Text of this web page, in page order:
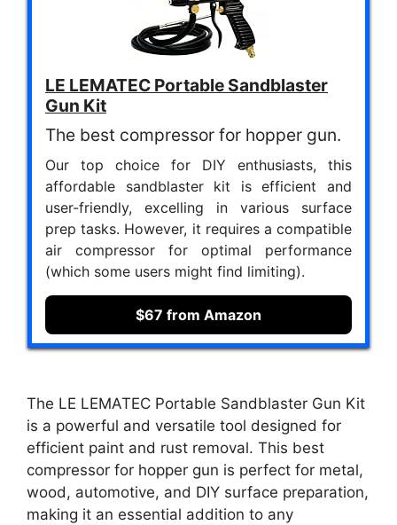
LE LEMATEC Portable Sandblaster
Gun Kit
The best compressor for hopper gun.
Our top choice for DIY enthusiasts, this
affordable sandblaster kit is efficient and
user-friendly, excelling in various surface
prep tasks. However, it requires a compatible
air compressor for optimal performance
(which some users might find limiting).
$67 from Amazon
The LE LEMATEC Portable Sandblaster Gun Kit
is a powerful and versatile tool designed for
efficient paint and rust removal. This best
compressor for hopper gun is perfect for metal,
wood, automotive, and DIY surface preparation,
making it an essential addition to any